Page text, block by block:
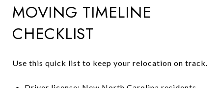
MOVING TIMELINE
CHECKLIST
Use this quick list to keep your relocation on track.